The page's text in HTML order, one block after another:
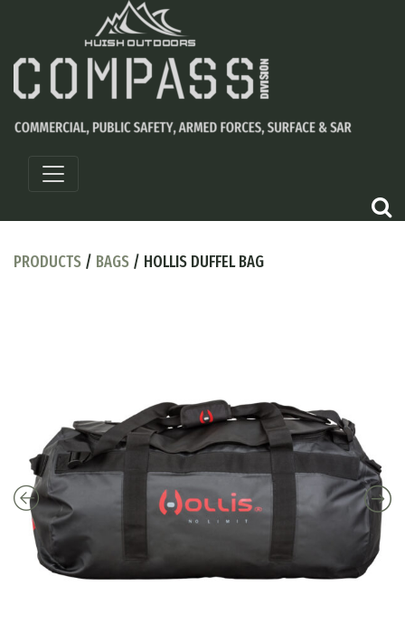
PRODUCTS / BAGS / HOLLIS DUFFEL BAG